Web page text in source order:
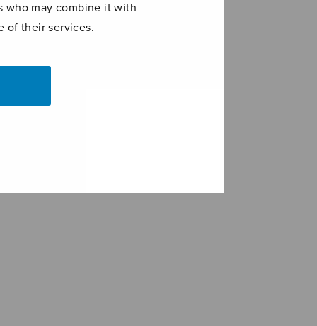
who may combine it with
of their services.